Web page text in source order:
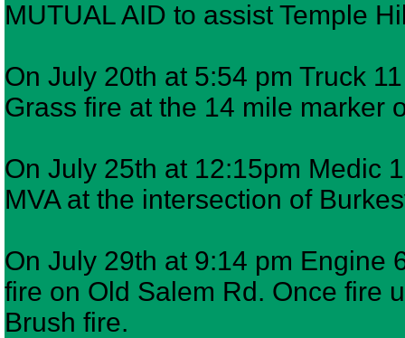
MUTUAL AID to assist Temple
On July 20th at 5:54 pm Truck
Grass fire at the 14 mile marker
On July 25th at 12:15pm Medic
MVA at the intersection of
On July 29th at 9:14 pm Engine
fire on Old Salem Rd. Once fire
Brush fire.